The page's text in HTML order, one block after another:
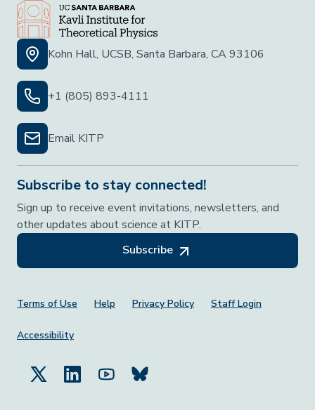
Kohn Hall, UCSB, Santa Barbara, CA 93106
+1 (805) 893-4111
Email KITP
Subscribe to stay connected!
Sign up to receive event invitations, newsletters, and
other updates about science at KITP.
Subscribe
Footer Menu
Terms of Use Help Privacy Policy Staff Login
Accessibility